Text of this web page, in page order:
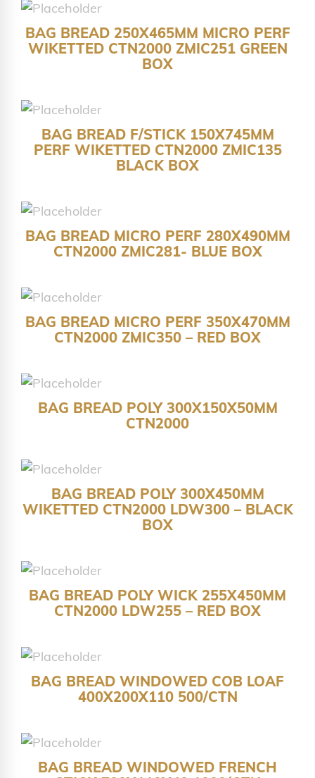
BAG BREAD 250X465MM MICRO PERF
WIKETTED CTN2000 ZMIC251 GREEN
BOX
BAG BREAD F/STICK 150X745MM
PERF WIKETTED CTN2000 ZMIC135
BLACK BOX
BAG BREAD MICRO PERF 280X490MM
CTN2000 ZMIC281- BLUE BOX
BAG BREAD MICRO PERF 350X470MM
CTN2000 ZMIC350 – RED BOX
BAG BREAD POLY 300X150X50MM
CTN2000
BAG BREAD POLY 300X450MM
WIKETTED CTN2000 LDW300 – BLACK
BOX
BAG BREAD POLY WICK 255X450MM
CTN2000 LDW255 – RED BOX
BAG BREAD WINDOWED COB LOAF
400X200X110 500/CTN
BAG BREAD WINDOWED FRENCH